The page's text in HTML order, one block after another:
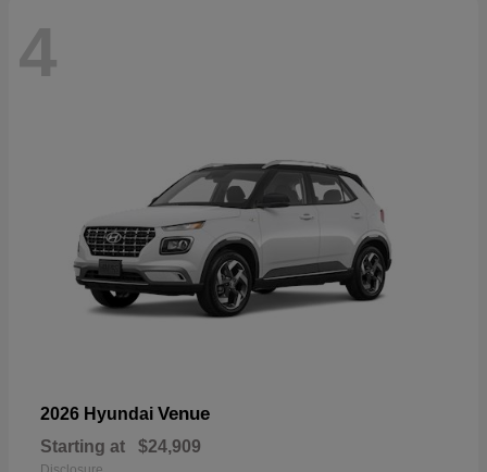
4
2026 Hyundai Venue
Starting at $24,909